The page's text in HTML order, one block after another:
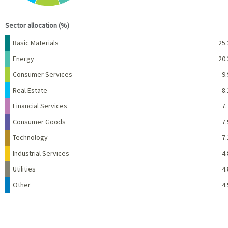
Sector allocation (%)
Name
Percent
Basic Materials
Energy
Consumer Services
Real Estate
Financial Services
Consumer Goods
Technology
Industrial Services
Utilities
Other